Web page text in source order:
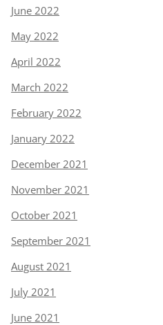
June 2022
May 2022
April 2022
March 2022
February 2022
January 2022
December 2021
November 2021
October 2021
September 2021
August 2021
July 2021
June 2021